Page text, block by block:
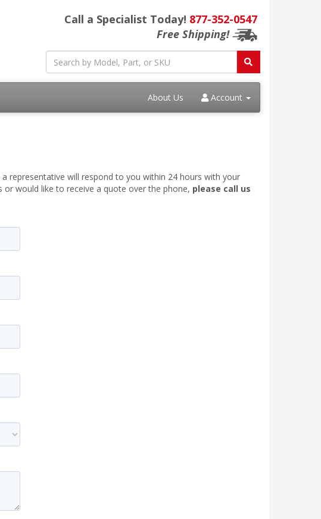
Call a Specialist Today! 877-352-0547
Free Shipping!
About Us Account
representative will respond to you within 24 hours with your
would like to receive a quote over the phone, please call us